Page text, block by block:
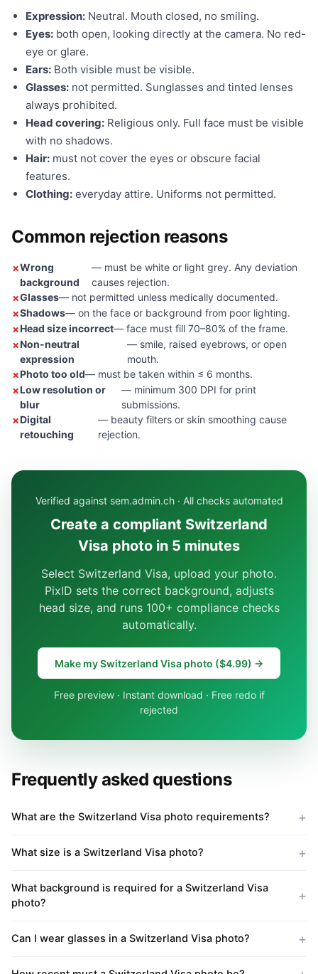
Expression: Neutral. Mouth closed, no smiling.
Eyes: both open, looking directly at the camera. No red-
eye or glare.
Ears: Both visible must be visible.
Glasses: not permitted. Sunglasses and tinted lenses
always prohibited.
Head covering: Religious only. Full face must be visible
with no shadows.
Hair: must not cover the eyes or obscure facial
features.
Clothing: everyday attire. Uniforms not permitted.
Common rejection reasons
Wrong
background
— must be white or light grey. Any deviation
causes rejection.
Glasses— not permitted unless medically documented.
Shadows— on the face or background from poor lighting.
Head size incorrect— face must fill 70–80% of the frame.
Non-neutral
expression
— smile, raised eyebrows, or open
mouth.
Photo too old— must be taken within ≤ 6 months.
Low resolution or
blur
— minimum 300 DPI for print
submissions.
Digital
retouching
— beauty filters or skin smoothing cause
rejection.
Verified against sem.admin.ch · All checks automated
Create a compliant Switzerland
Visa photo in 5 minutes
Select Switzerland Visa, upload your photo.
PixID sets the correct background, adjusts
head size, and runs 100+ compliance checks
automatically.
Make my Switzerland Visa photo ($4.99) →
Free preview · Instant download · Free redo if
rejected
Frequently asked questions
What are the Switzerland Visa photo requirements?
What size is a Switzerland Visa photo?
What background is required for a Switzerland Visa
photo?
Can I wear glasses in a Switzerland Visa photo?